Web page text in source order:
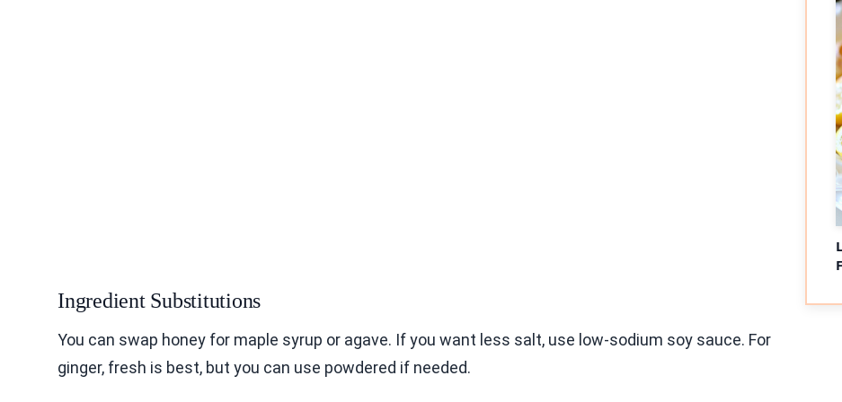
Ingredient Substitutions
You can swap honey for maple syrup or agave. If you want less salt, use low-sodium soy sauce. For
ginger, fresh is best, but you can use powdered if needed.